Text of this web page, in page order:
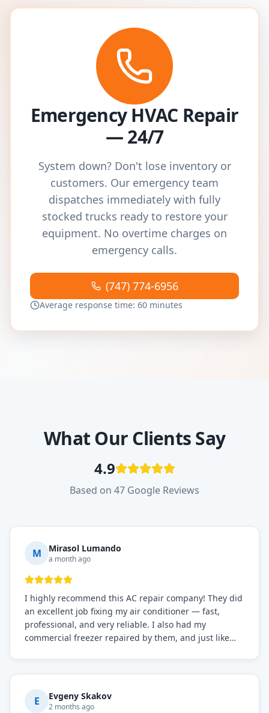
Emergency HVAC Repair
— 24/7
System down? Don't lose inventory or
customers. Our emergency team
dispatches immediately with fully
stocked trucks ready to restore your
equipment. No overtime charges on
emergency calls.
(747) 774-6956
Average response time: 60 minutes
What Our Clients Say
4.9
Based on 47 Google Reviews
M Mirasol Lumando
a month ago
I highly recommend this AC repair company! They did
an excellent job fixing my air conditioner — fast,
professional, and very reliable. I also had my
commercial freezer repaired by them, and just like
everything is working perfectly before they leave.
Definitely the best repair service I've worked with!
E Evgeny Skakov
2 months ago